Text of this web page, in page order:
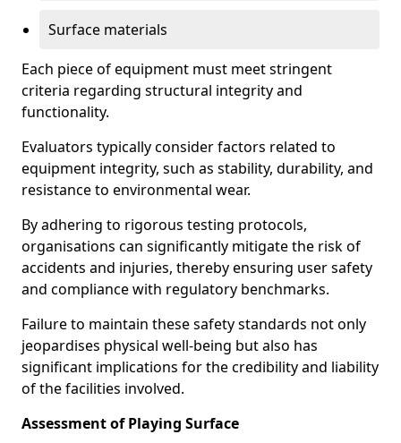
Surface materials
Each piece of equipment must meet stringent
criteria regarding structural integrity and
functionality.
Evaluators typically consider factors related to
equipment integrity, such as stability, durability, and
resistance to environmental wear.
By adhering to rigorous testing protocols,
organisations can significantly mitigate the risk of
accidents and injuries, thereby ensuring user safety
and compliance with regulatory benchmarks.
Failure to maintain these safety standards not only
jeopardises physical well-being but also has
significant implications for the credibility and liability
of the facilities involved.
Assessment of Playing Surface